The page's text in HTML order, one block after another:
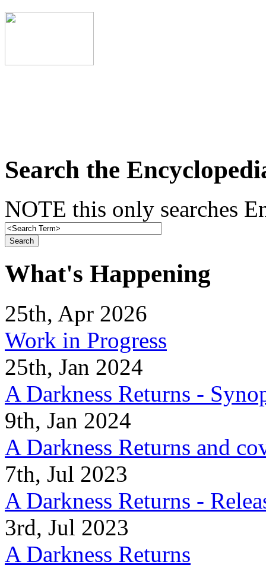
Search the
NOTE this only searches
What's Happening
25th, Apr 2026
Work in Progress
25th, Jan 2024
A Darkness Returns -
9th, Jan 2024
A Darkness Returns and
7th, Jul 2023
A Darkness Returns -
3rd, Jul 2023
A Darkness Returns